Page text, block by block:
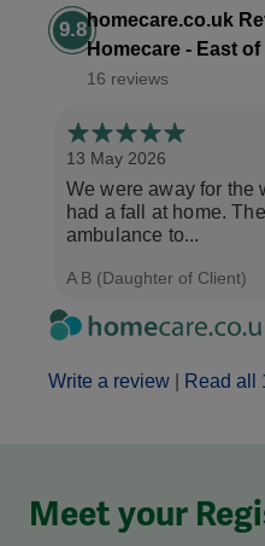
9.8homecare.co.uk
Homecare - East of
16 reviews
Write a review Read all
13 May 2026
We were away for the
had a fall at home.
ambulance to...
A B (Daughter of Client)
Meet your